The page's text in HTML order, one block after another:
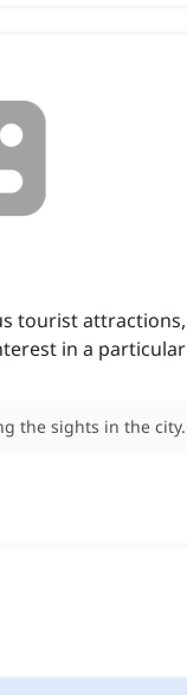
tourist attractions,
in a particular
the sights in the city.